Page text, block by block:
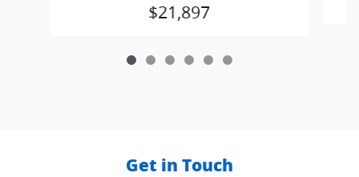
$21,897
Get in Touch